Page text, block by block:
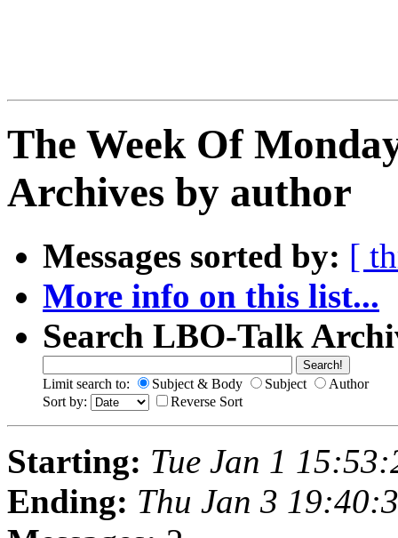
The Week Of
Archives by author
Messages sorted by: [
More info on this list...
Search LBO-Talk
Limit search to: Subject & Body Subject
Author
Sort by:
Reverse Sort
Starting: Tue Jan 1
Ending: Thu Jan 3